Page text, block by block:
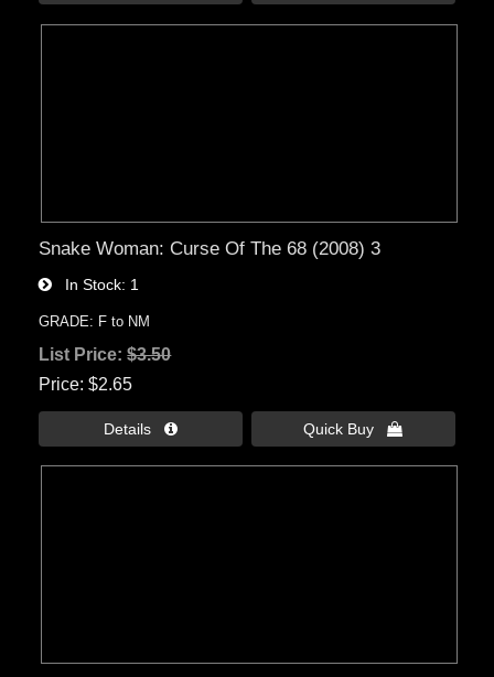
Snake Woman: Curse Of The 68 (2008) 3
In Stock 1
GRADE: F to NM
List Price:$3.50
Price $2.65
Details  Quick Buy 